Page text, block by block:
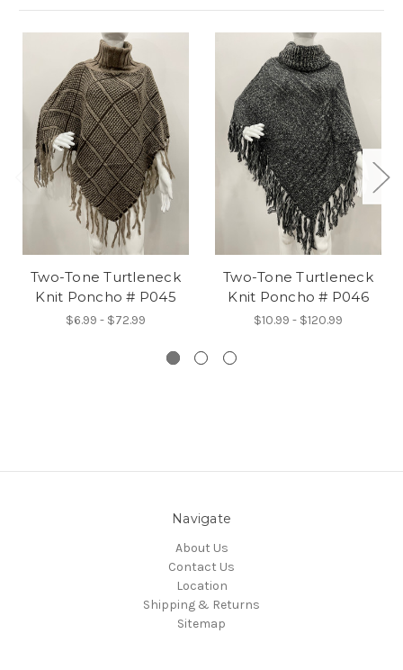
Two-Tone Turtleneck
Knit Poncho # P045
$6.99 - $72.99
Two-Tone Turtleneck
Knit Poncho # P046
$10.99 - $120.99
Navigate
About Us
Contact Us
Location
Shipping & Returns
Sitemap